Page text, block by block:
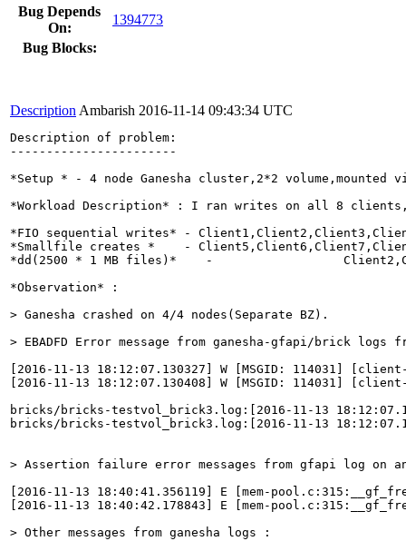
Bug Depends
On:
1394773
Bug Blocks:
Description Ambarish 2016-11-14 09:43:34 UTC
Description of problem:
-----------------------
*Setup * - 4 node Ganesha cluster,2*2
*Workload Description* : I ran writes on all 8
*FIO sequential writes* -
*Smallfile creates *    -
*dd(2500 * 1 MB files)*    -
*Observation* :
> Ganesha crashed on 4/4 nodes(Separate BZ).
> EBADFD Error message from ganesha-gfapi/brick logs
[2016-11-13 18:12:07.130327] W [MSGID: 114031]
[2016-11-13 18:12:07.130408] W [MSGID: 114031]
bricks/bricks-testvol_brick3.log:[2016-11-13
bricks/bricks-testvol_brick3.log:[2016-11-13
> Assertion failure error messages from gfapi log on
[2016-11-13 18:40:41.356119] E [mem-
[2016-11-13 18:40:42.178843] E [mem-
> Other messages from ganesha logs :